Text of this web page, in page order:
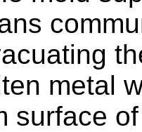
metal
surface